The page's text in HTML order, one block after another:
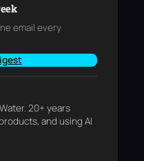
email every
20+ years
and using AI